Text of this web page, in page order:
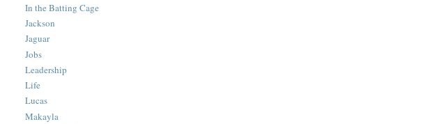
In the Batting Cage
Jackson
Jaguar
Jobs
Leadership
Life
Lucas
Makayla